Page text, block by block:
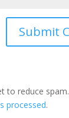
to reduce spam.
processed.